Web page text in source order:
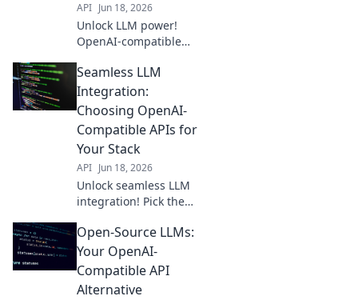
API Jun 18, 2026
Unlock LLM power!
OpenAI-compatible
seamless integration.
Learn why they're
your new standard.
Seamless LLM
Integration:
Choosing OpenAI-
Compatible APIs for
Your Stack
API Jun 18, 2026
Unlock seamless LLM
integration! Pick the
compatible APIs for
your stack and build
faster. Click to choose
your perfect fit!
Open-Source LLMs:
Your OpenAI-
Compatible API
Alternative